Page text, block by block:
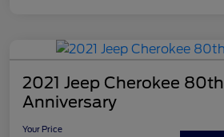
2021 Jeep Cherokee 80th
Anniversary
Your Price